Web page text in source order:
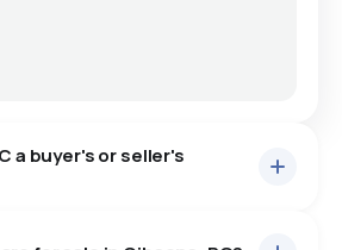
a buyer's or seller's